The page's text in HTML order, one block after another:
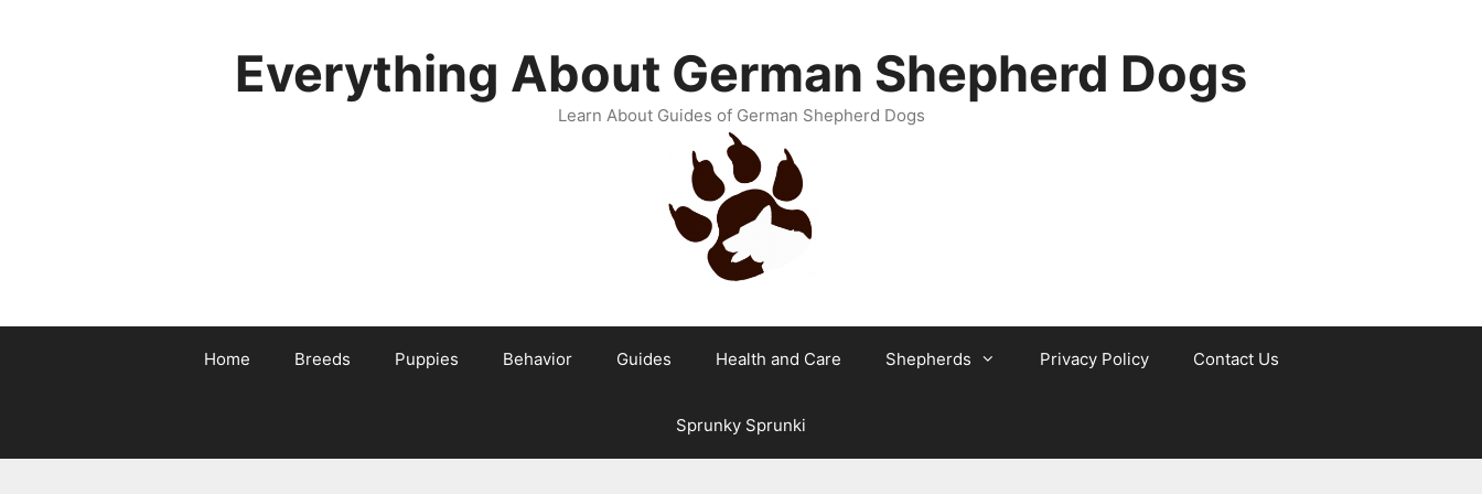
Everything About German Shepherd Dogs
Learn About Guides of German Shepherd Dogs
Home Breeds Puppies Behavior Guides Health and Care Shepherds Privacy Policy Contact Us
Sprunky Sprunki